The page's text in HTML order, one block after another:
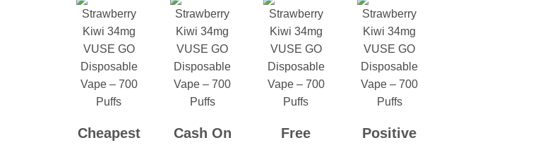
Cheapest
Cash On
Free
Positive